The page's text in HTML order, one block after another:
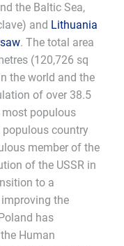
the Baltic Sea,
and Lithuania
. The total area
(120,726 sq
the world and the
of over 38.5
populous
country
member of the
of the USSR in
to a
the
has
Human